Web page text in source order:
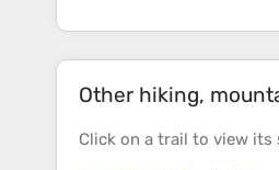
Other hiking,
Click on a trail to view its